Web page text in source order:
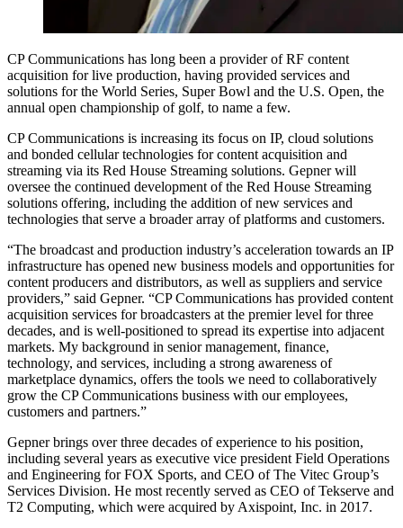
CP Communications has long been a provider of RF content
acquisition for live production, having provided services and
solutions for the World Series, Super Bowl and the U.S. Open, the
annual open championship of golf, to name a few.
CP Communications is increasing its focus on IP, cloud solutions
and bonded cellular technologies for content acquisition and
streaming via its Red House Streaming solutions. Gepner will
oversee the continued development of the Red House Streaming
solutions offering, including the addition of new services and
technologies that serve a broader array of platforms and customers.
“The broadcast and production industry’s acceleration towards an IP
infrastructure has opened new business models and opportunities for
content producers and distributors, as well as suppliers and service
providers,” said Gepner. “CP Communications has provided content
acquisition services for broadcasters at the premier level for three
decades, and is well-positioned to spread its expertise into adjacent
markets. My background in senior management, finance,
technology, and services, including a strong awareness of
marketplace dynamics, offers the tools we need to collaboratively
grow the CP Communications business with our employees,
customers and partners.”
Gepner brings over three decades of experience to his position,
including several years as executive vice president Field Operations
and Engineering for FOX Sports, and CEO of The Vitec Group’s
Services Division. He most recently served as CEO of Tekserve and
T2 Computing, which were acquired by Axispoint, Inc. in 2017.